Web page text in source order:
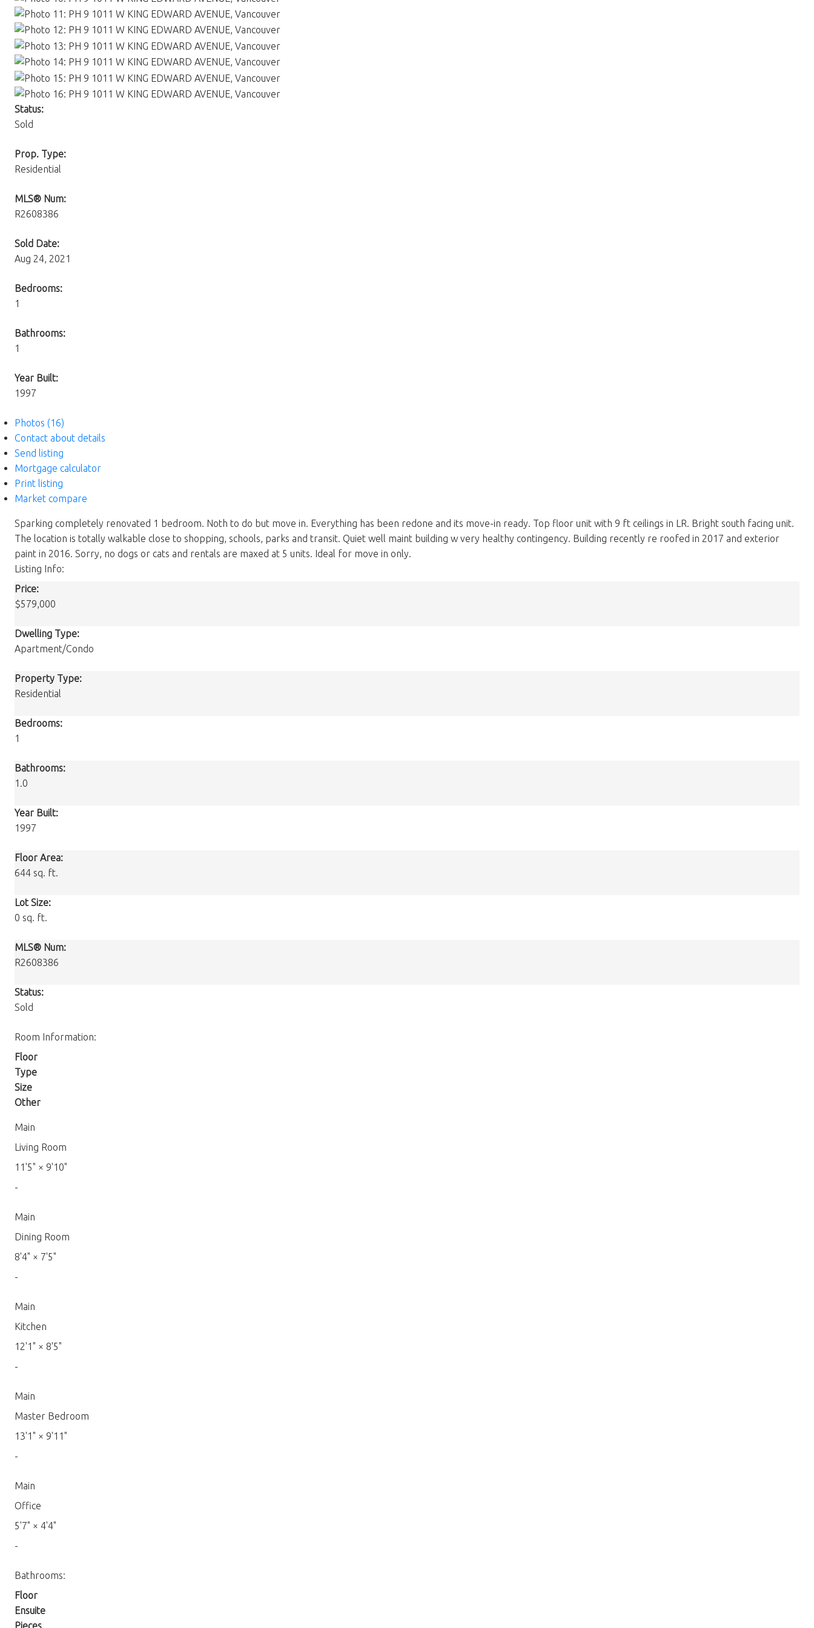
Status:
Sold
Prop. Type:
Residential
MLS® Num:
R2608386
Sold Date:
Aug 24, 2021
Bedrooms:
1
Bathrooms:
1
Year Built:
1997
Photos (16)
Contact about details
Send listing
Mortgage calculator
Print listing
Market compare
Sparking completely renovated 1 bedroom. Noth to do but move in. Everything has been redone and its move-in ready. Top floor unit with 9 ft ceilings in LR. Bright south facing unit.
The location is totally walkable close to shopping, schools, parks and transit. Quiet well maint building w very healthy contingency. Building recently re roofed in 2017 and exterior
paint in 2016. Sorry, no dogs or cats and rentals are maxed at 5 units. Ideal for move in only.
Listing Info:
Price:
$579,000
Dwelling Type:
Apartment/Condo
Property Type:
Residential
Bedrooms:
1
Bathrooms:
1.0
Year Built:
1997
Floor Area:
644 sq. ft.
Lot Size:
0 sq. ft.
MLS® Num:
R2608386
Status:
Sold
Room Information:
Floor
Type
Size
Other
Main
Living Room
11'5" × 9'10"
-
Main
Dining Room
8'4" × 7'5"
-
Main
Kitchen
12'1" × 8'5"
-
Main
Master Bedroom
13'1" × 9'11"
-
Main
Office
5'7" × 4'4"
-
Bathrooms:
Floor
Ensuite
Pieces